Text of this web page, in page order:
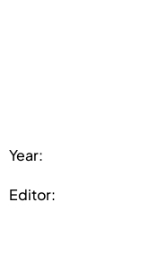
Year:
Editor: